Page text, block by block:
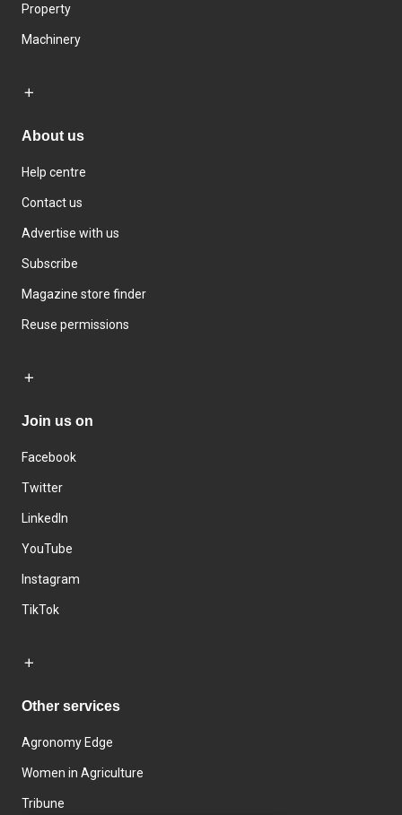
Property
Machinery
About us
Help centre
Contact us
Advertise with us
Subscribe
Magazine store finder
Reuse permissions
Join us on
Facebook
Twitter
LinkedIn
YouTube
Instagram
TikTok
Other services
Agronomy Edge
Women in Agriculture
Tribune